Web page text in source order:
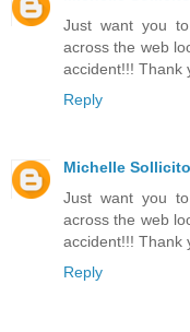
Just want you
across the web
accident!!! Thank
Reply
Michelle Sollicito
Just want you
across the web
accident!!! Thank
Reply